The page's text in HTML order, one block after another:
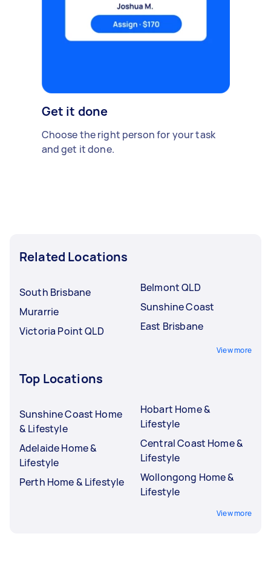
Get it done
Choose the right person for your task
and get it done.
Related Locations
South Brisbane
Murarrie
Victoria Point QLD
Belmont QLD
Sunshine Coast
East Brisbane
View more
Top Locations
Sunshine Coast Home
& Lifestyle
Adelaide Home &
Lifestyle
Perth Home & Lifestyle
Hobart Home &
Lifestyle
Central Coast Home &
Lifestyle
Wollongong Home &
Lifestyle
View more